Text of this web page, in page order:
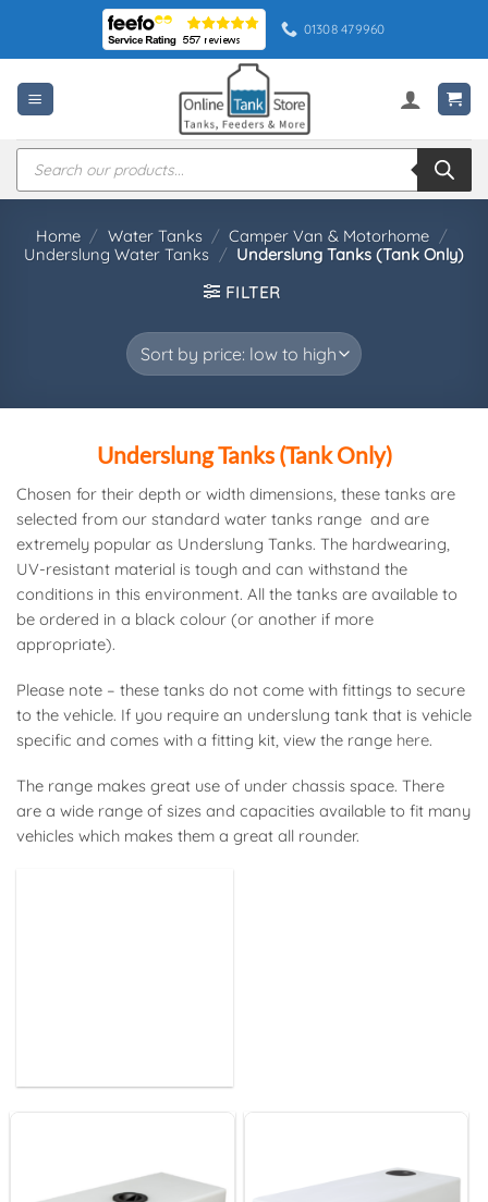
content
01308 479960
Products
search
Home / Water Tanks / Camper Van & Motorhome /
Underslung Water Tanks / Underslung Tanks (Tank Only)
FILTER
Underslung Tanks (Tank Only)
Chosen for their depth or width dimensions, these tanks are
selected from our standard water tanks range and are
extremely popular as Underslung Tanks. The hardwearing,
UV-resistant material is tough and can withstand the
conditions in this environment. All the tanks are available to
be ordered in a black colour (or another if more
appropriate).
Please note – these tanks do not come with fittings to secure
to the vehicle. If you require an underslung tank that is vehicle
specific and comes with a fitting kit, view the range here.
The range makes great use of under chassis space. There
are a wide range of sizes and capacities available to fit many
vehicles which makes them a great all rounder.